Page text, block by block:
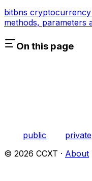
bitbns
methods, parameters
On this page
public private
© 2026 CCXT · About